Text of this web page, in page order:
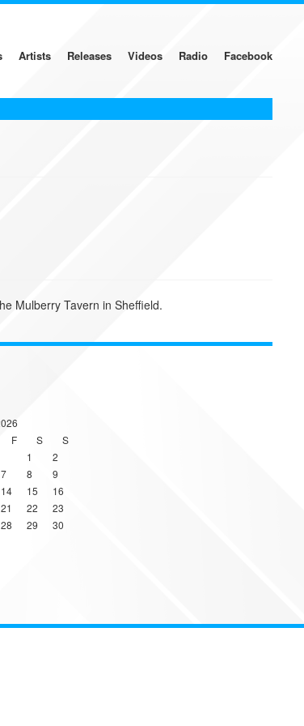
Artists Releases Videos Radio Facebook
Mulberry Tavern in Sheffield.
F S
S
1
2
7 8
9
14 15
16
21 22
23
28 29
30